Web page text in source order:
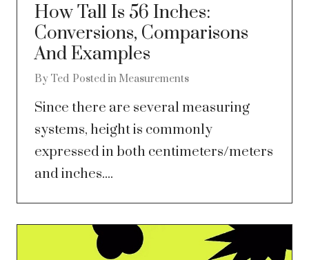
How Tall Is 56 Inches:
Conversions, Comparisons
And Examples
By Ted Posted in Measurements
Since there are several measuring
systems, height is commonly
expressed in both centimeters/meters
and inches....